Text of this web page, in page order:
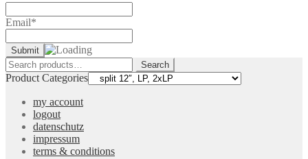
Email*
Search
for:
Search
Product Categories
my account
logout
datenschutz
impressum
terms & conditions